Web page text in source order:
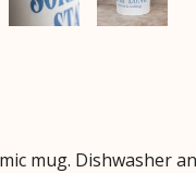
mug. Dishwasher